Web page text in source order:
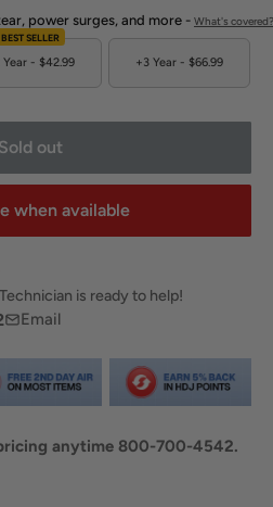
power surges, and more - What's covered?
BEST SELLER
Year - $42.99 +3 Year - $66.99
Sold out
when available
is ready to help!
Email
anytime 800-700-4542.